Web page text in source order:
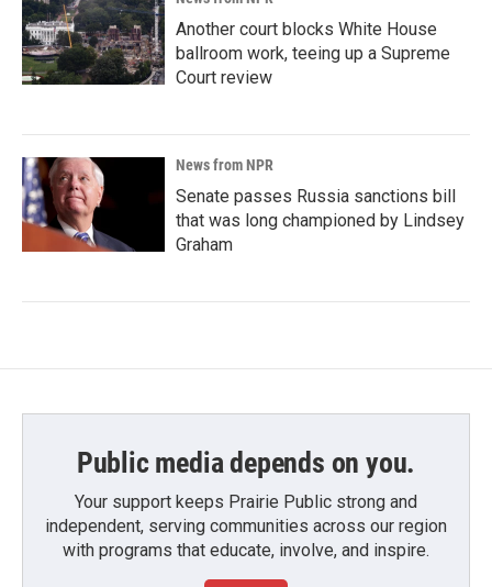
Another court blocks White House
ballroom work, teeing up a Supreme
Court review
News from NPR
Senate passes Russia sanctions bill
that was long championed by Lindsey
Graham
Public media depends on you.
Your support keeps Prairie Public strong and
independent, serving communities across our region
with programs that educate, involve, and inspire.